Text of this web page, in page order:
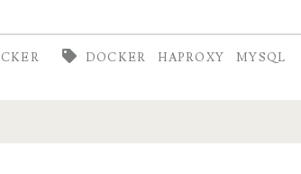
DOCKER HAPROXY MYSQL